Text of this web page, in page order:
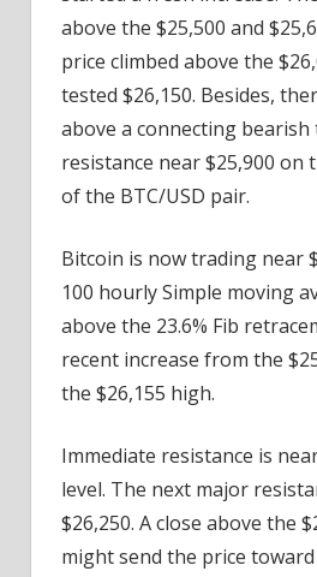
above the $25,500 and
price climbed above the
tested $26,150. Besides,
above a connecting
resistance near $25,900 on
of the BTC/USD pair.
Bitcoin is now trading near
100 hourly Simple moving
above the 23.6% Fib
recent increase from the
the $26,155 high.
Immediate resistance is
level. The next major
$26,250. A close above the
might send the price